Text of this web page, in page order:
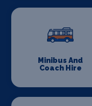
Minibus And
Coach Hire